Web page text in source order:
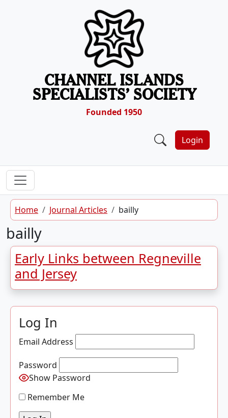
CHANNEL ISLANDS
SPECIALISTS’ SOCIETY
Founded 1950
Login
Home Journal Articles bailly
bailly
Early Links between Regneville
and Jersey
Log In
Email Address
Password
Show Password
Remember Me